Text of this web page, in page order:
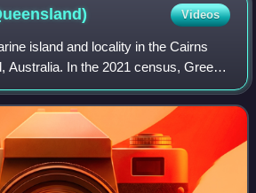
Videos
island and locality in the Cairns
Australia. In the 2021 census, Green
of 20 people.